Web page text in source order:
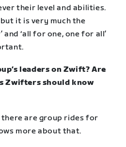
their level and abilities.
it is very much the
‘all for one, one for all’
leaders on Zwift? Are
Zwifters should know
there are group rides for
more about that.